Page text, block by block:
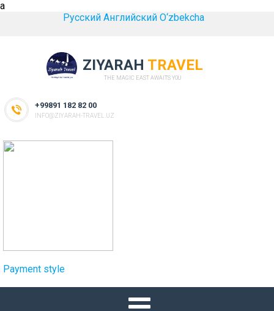
a
Русский Английский O‘zbekcha
ZIYARAH TRAVEL
THE MAGIC EAST AWAITS YOU
+99891 182 82 00
INFO@ZIYARAH-TRAVEL.UZ
Payment style